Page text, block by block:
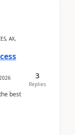
AX,
best
3
Replies